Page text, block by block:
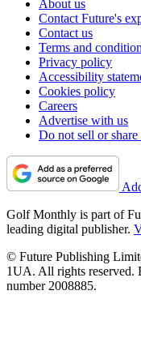
About us
Contact Future's
Contact us
Terms and
Privacy policy
Accessibility
Cookies policy
Careers
Advertise with us
Do not sell or
Golf Monthly is part of
leading digital publisher.
© Future Publishing
1UA. All rights reserved.
number 2008885.